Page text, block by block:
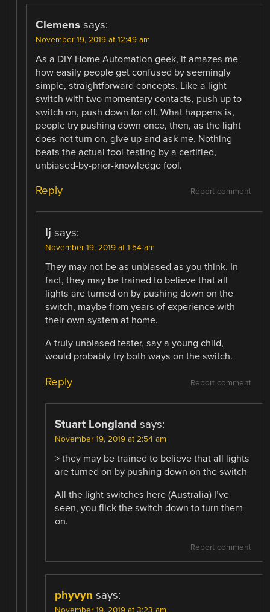
Clemens says:
November 19, 2019 at 12:49 am
As a DIY Home Automation geek, it amazes me
how easily people get confused by seemingly
simple, straightforward concepts. Like a light
switch with two momentary contacts, push up to
switch on, push down for off. What happens is,
people try pushing down once, then, as the light
does not turn on, give up and ask me. Nothing
beats the actual fool-testing by a certified,
unbiased-by-prior-knowledge fool.
Report comment
Reply
lj says:
November 19, 2019 at 1:54 am
They may not be as unbiased as you think. In
fact, they may be trained to believe that all
lights are turned on by pushing down on the
switch, maybe from years of experience with
their own system at home.
A truly unbiased tester, say a young child,
would probably try both ways on the switch.
Report comment
Reply
Stuart Longland says:
November 19, 2019 at 2:54 am
> they may be trained to believe that all lights
are turned on by pushing down on the switch
All the light switches here (Australia) I’ve
seen, you flick the switch down to turn them
on.
Report comment
phyvyn says: